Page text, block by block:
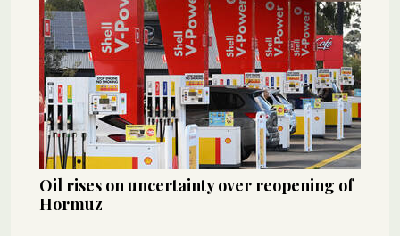
Oil rises on uncertainty over reopening of
Hormuz